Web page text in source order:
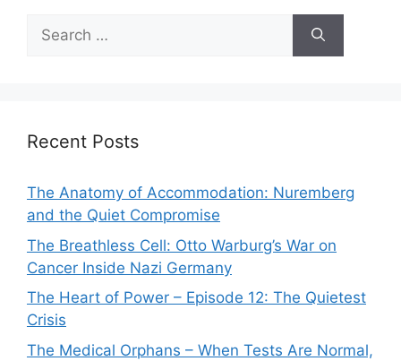
Search
for:
Recent Posts
The Anatomy of Accommodation: Nuremberg
and the Quiet Compromise
The Breathless Cell: Otto Warburg’s War on
Cancer Inside Nazi Germany
The Heart of Power – Episode 12: The Quietest
Crisis
The Medical Orphans – When Tests Are Normal,